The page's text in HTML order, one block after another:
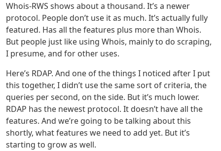
Whois-RWS shows about a thousand. It’s a newer
protocol. People don’t use it as much. It’s actually fully
featured. Has all the features plus more than Whois.
But people just like using Whois, mainly to do scraping,
I presume, and for other uses.
Here’s RDAP. And one of the things I noticed after I put
this together, I didn’t use the same sort of criteria, the
queries per second, on the side. But it’s much lower.
RDAP has the newest protocol. It doesn’t have all the
features. And we’re going to be talking about this
shortly, what features we need to add yet. But it’s
starting to grow as well.